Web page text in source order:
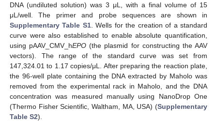
DNA (undiluted solution) was 3 μL, with a final volume of 15
μL/well. The primer and probe sequences are shown in
Supplementary Table S1. Wells for the creation of a standard
curve were also established to enable absolute quantification,
using pAAV_CMV_hEPO (the plasmid for constructing the AAV
vectors). The range of the standard curve was set from
147,324.01 to 1.17 copies/μL. After preparing the reaction plate,
the 96-well plate containing the DNA extracted by Maholo was
removed from the experimental rack in Maholo, and the DNA
concentration was measured manually using NanoDrop One
(Thermo Fisher Scientific, Waltham, MA, USA) (Supplementary
Table S2).